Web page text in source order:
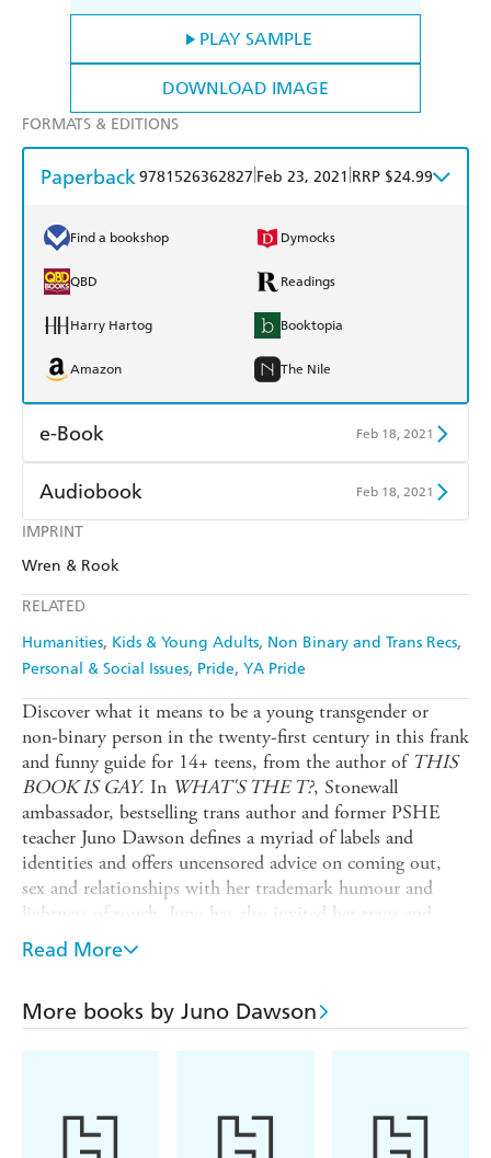
PLAY SAMPLE
DOWNLOAD IMAGE
IMPRINT
Wren & Rook
RELATED
Humanities Kids & Young Adults Non Binary and Trans Recs
Personal & Social Issues Pride YA Pride
FORMATS & EDITIONS
Paperback9781526362827 Feb 23, 2021 RRP $24.99
Find a bookshop Dymocks
QBD Readings
Harry Hartog Booktopia
Amazon The Nile
e-Book Feb 18, 2021
Amazon Kindle
Kobo
Ebooks.com
Audiobook Feb 18, 2021
Audible
Discover what it means to be a young transgender or
non-binary person in the twenty-first century in this frank
and funny guide for 14+ teens, from the author of THIS
BOOK IS GAY. In WHAT'S THE T?, Stonewall
ambassador, bestselling trans author and former PSHE
teacher Juno Dawson defines a myriad of labels and
identities and offers uncensored advice on coming out,
sex and relationships with her trademark humour and
lightness of touch. Juno has also invited her trans and
non-binary friends to make contributions, ensuring this
inclusive book reflects as many experiences as possible,
The companion title to the groundbreakingTHIS BOOK
Soofiya.
Read More
More books by Juno Dawson